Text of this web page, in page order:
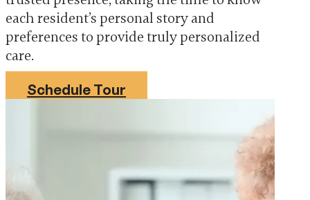
each resident’s personal story and
preferences to provide truly personalized
care.
Schedule Tour